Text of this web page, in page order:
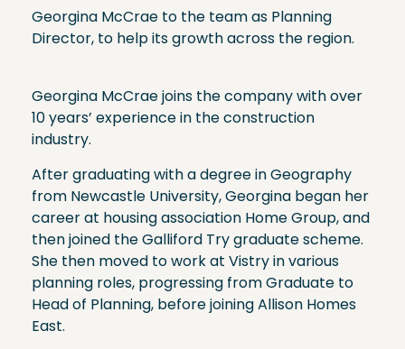
Georgina McCrae to the team as Planning
Director, to help its growth across the region.
Georgina McCrae joins the company with over
10 years’ experience in the construction
industry.
After graduating with a degree in Geography
from Newcastle University, Georgina began her
career at housing association Home Group, and
then joined the Galliford Try graduate scheme.
She then moved to work at Vistry in various
planning roles, progressing from Graduate to
Head of Planning, before joining Allison Homes
East.